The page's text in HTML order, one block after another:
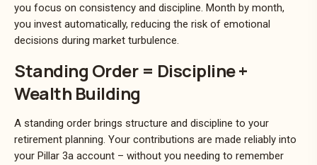
you focus on consistency and discipline. Month by month,
you invest automatically, reducing the risk of emotional
decisions during market turbulence.
Standing Order = Discipline +
Wealth Building
A standing order brings structure and discipline to your
retirement planning. Your contributions are made reliably into
your Pillar 3a account – without you needing to remember